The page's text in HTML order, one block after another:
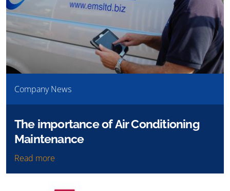
Company News
The importance of Air Conditioning
Maintenance
Read more